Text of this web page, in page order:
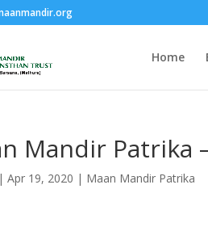
Home
Mandir Patrika
|Apr 19, 2020 | Maan Mandir Patrika